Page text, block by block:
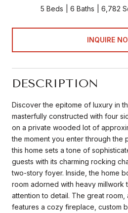
5 Beds 6 Baths 6,782
INQUIRE
DESCRIPTION
Discover the epitome of luxury in
masterfully constructed with four
on a private wooded lot of
the moment you enter through the
this home sets a tone of
guests with its charming rocking
two-story foyer. Inside, the home
room adorned with heavy millwork
attention to detail. The great room,
features a cozy fireplace, custom